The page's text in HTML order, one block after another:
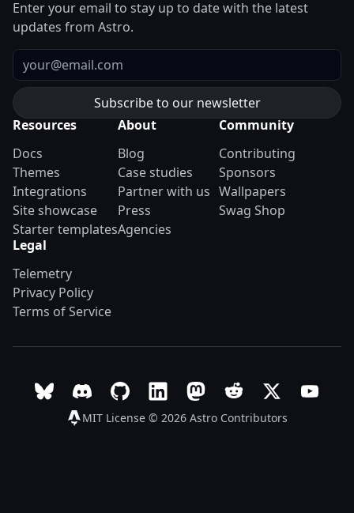
Enter your email to stay up to date with the latest
updates from Astro.
Email
Resources
Docs
Themes
Integrations
Site showcase
Starter templates
About
Blog
Case studies
Partner with us
Press
Agencies
Community
Contributing
Sponsors
Wallpapers
Swag Shop
Legal
Telemetry
Privacy Policy
Terms of Service
MIT License © 2026 Astro Contributors
Follow Astro on Bluesky
Join the Astro community on Discord
Go to Astro's GitHub repo
Follow Astro on LinkedIn
Follow Astro on Mastodon
Join the official
Follow Astro
Follow